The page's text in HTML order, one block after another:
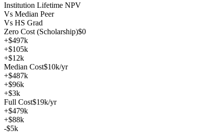
Institution Lifetime NPV
Vs Median Peer
Vs HS Grad
Zero Cost (Scholarship)$0
+$497k
+$105k
+$12k
Median Cost$10k/yr
+$487k
+$96k
+$3k
Full Cost$19k/yr
+$479k
+$88k
-$5k